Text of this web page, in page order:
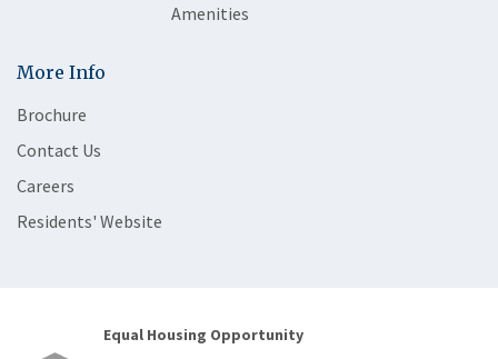
Amenities
More Info
Brochure
Contact Us
Careers
Residents' Website
Equal Housing Opportunity